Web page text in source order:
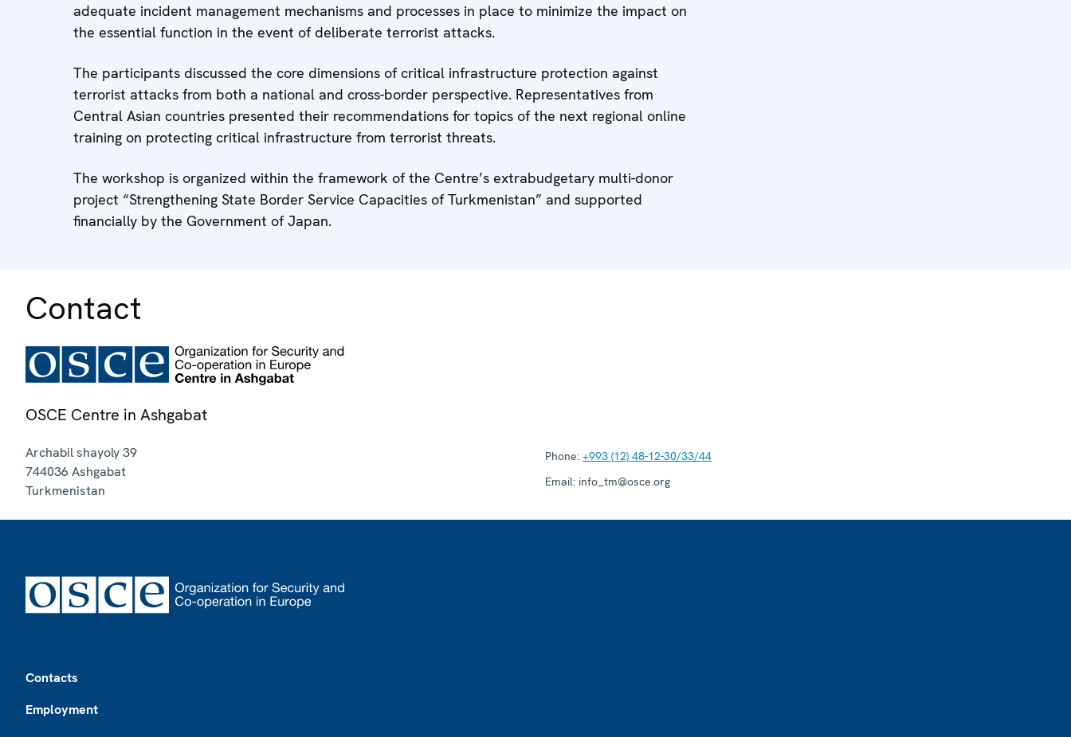
adequate incident management mechanisms and processes in place to minimize the impact on
the essential function in the event of deliberate terrorist attacks.
The participants discussed the core dimensions of critical infrastructure protection against
terrorist attacks from both a national and cross-border perspective. Representatives from
Central Asian countries presented their recommendations for topics of the next regional online
training on protecting critical infrastructure from terrorist threats.
The workshop is organized within the framework of the Centre’s extrabudgetary multi-donor
project “Strengthening State Border Service Capacities of Turkmenistan” and supported
financially by the Government of Japan.
Contact
OSCE Centre in Ashgabat
Archabil shayoly 39
744036 Ashgabat
Turkmenistan
Phone: +993 (12) 48-12-30/33/44
Email: info_tm@osce.org
Contacts
Employment